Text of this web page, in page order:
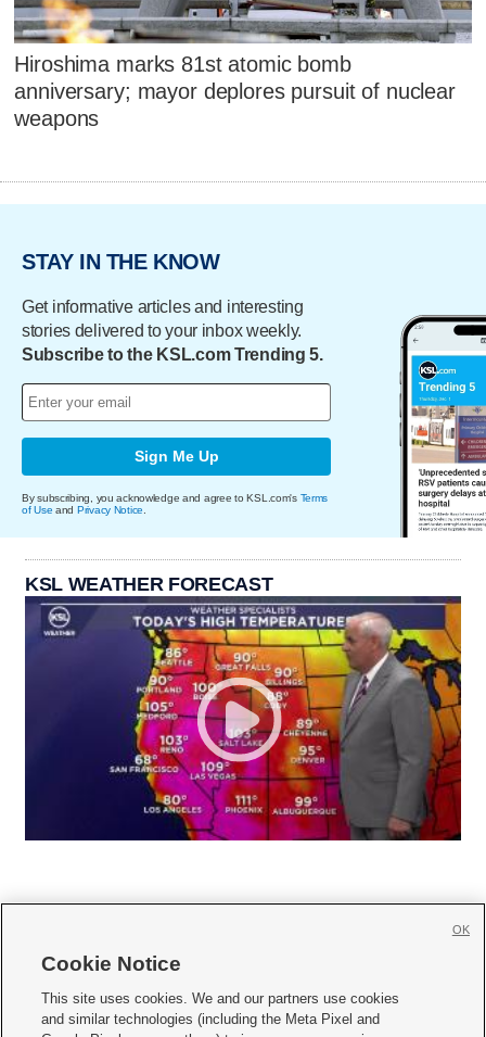
Hiroshima marks 81st atomic bomb
anniversary; mayor deplores pursuit of nuclear
weapons
STAY IN THE KNOW
Get informative articles and interesting
stories delivered to your inbox weekly.
Subscribe to the KSL.com Trending 5.
Sign Me Up
By subscribing, you acknowledge and agree to KSL.com's Terms
of Use and Privacy Notice
KSL WEATHER FORECAST
     
Cookie Notice
This site uses cookies. We and our partners use cookies
and similar technologies (including the Meta Pixel and
OK